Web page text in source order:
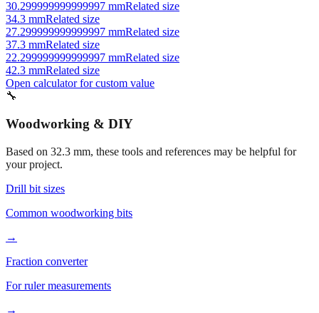
27.299999999999997 mmRelated size
37.3 mmRelated size
22.299999999999997 mmRelated size
42.3 mmRelated size
Open calculator for custom value
🔧
Woodworking & DIY
Based on32.3mm, these tools and references may be helpful for
Drill bit sizes
Common woodworking bits
→
Fraction converter
For ruler measurements
→
Quick reference